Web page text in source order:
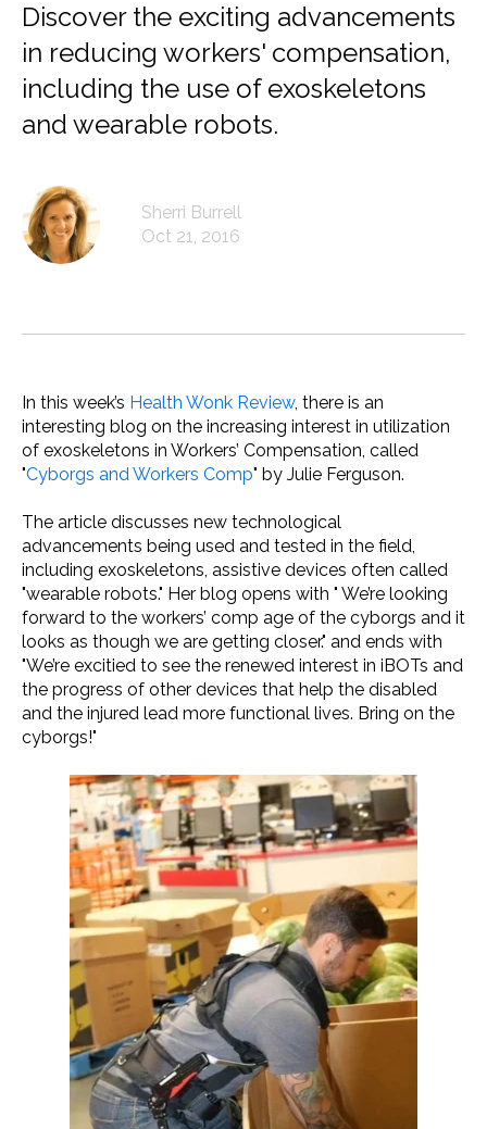
Discover the exciting advancements
in reducing workers' compensation,
including the use of exoskeletons
and wearable robots.
Sherri Burrell
Oct 21, 2016
In this week’s Health Wonk Review, there is an
interesting blog on the increasing interest in utilization
of exoskeletons in Workers’ Compensation, called
"Cyborgs and Workers Comp" by Julie Ferguson.
The article discusses new technological
advancements being used and tested in the field,
including exoskeletons, assistive devices often called
"wearable robots." Her blog opens with " We’re looking
forward to the workers’ comp age of the cyborgs and it
looks as though we are getting closer." and ends with
"We’re excitied to see the renewed interest in iBOTs and
the progress of other devices that help the disabled
and the injured lead more functional lives. Bring on the
cyborgs!"